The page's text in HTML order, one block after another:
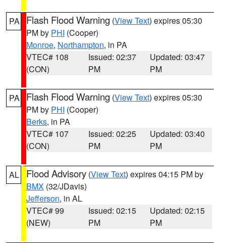
PA Flash Flood Warning (View Text) expires 05:30
PM by PHI (Cooper)
Monroe, Northampton, in PA
VTEC# 108
(CON)
Issued: 02:37
PM
Updated: 03:47
PM
PA Flash Flood Warning (View Text) expires 05:30
PM by PHI (Cooper)
Berks, in PA
VTEC# 107
(CON)
Issued: 02:25
PM
Updated: 03:40
PM
AL Flood Advisory (View Text) expires 04:15 PM by
BMX (32/JDavis)
Jefferson, in AL
VTEC# 99
(NEW)
Issued: 02:15
PM
Updated: 02:15
PM